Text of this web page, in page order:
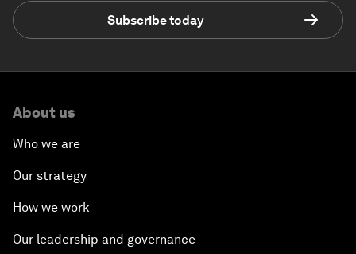
Subscribe today
About us
Who we are
Our strategy
How we work
Our leadership and governance